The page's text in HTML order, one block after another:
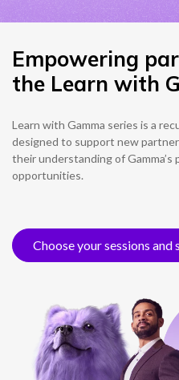
Empowering
the Learn with
Learn with Gamma series is a
designed to support new
their understanding of
opportunities.
Choose your sessions